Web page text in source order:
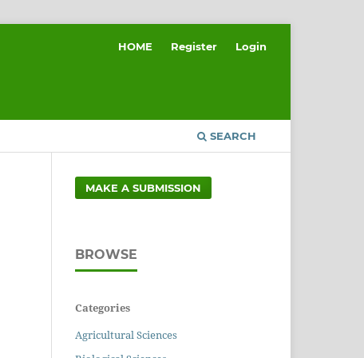
SEARCH
HOME Register Login
MAKE A SUBMISSION
BROWSE
Categories
Agricultural Sciences